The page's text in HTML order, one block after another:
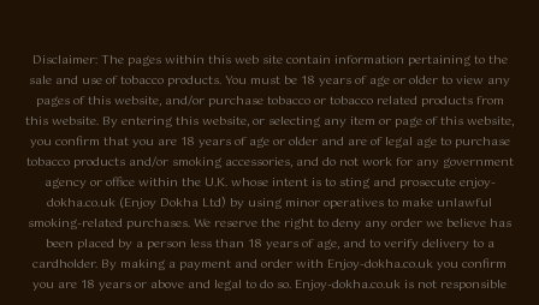
Disclaimer: The pages within this web site contain information pertaining to the
sale and use of tobacco products. You must be 18 years of age or older to view any
pages of this website, and/or purchase tobacco or tobacco related products from
this website. By entering this website, or selecting any item or page of this website,
you confirm that you are 18 years of age or older and are of legal age to purchase
tobacco products and/or smoking accessories, and do not work for any government
agency or office within the U.K. whose intent is to sting and prosecute enjoy-
dokha.co.uk (Enjoy Dokha Ltd) by using minor operatives to make unlawful
smoking-related purchases. We reserve the right to deny any order we believe has
been placed by a person less than 18 years of age, and to verify delivery to a
cardholder. By making a payment and order with Enjoy-dokha.co.uk you confirm
you are 18 years or above and legal to do so. Enjoy-dokha.co.uk is not responsible